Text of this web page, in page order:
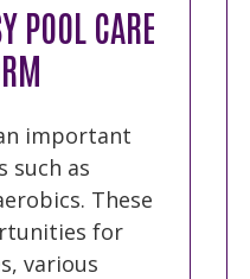
POOL CARE
important
such as
These
for
various